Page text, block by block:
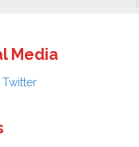
Media
Twitter